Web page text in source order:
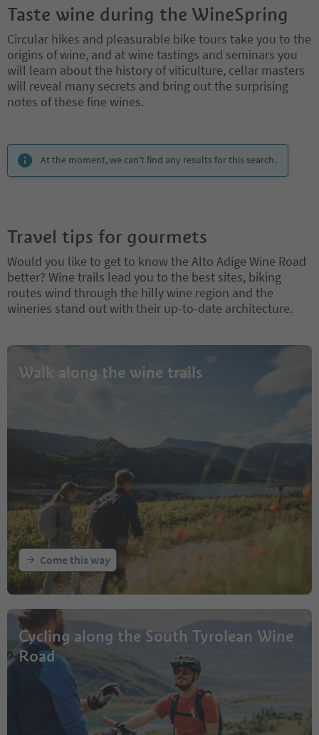
Taste wine during the WineSpring
Circular hikes and pleasurable bike tours take you to the
origins of wine, and at wine tastings and seminars you
will learn about the history of viticulture, cellar masters
will reveal many secrets and bring out the surprising
notes of these fine wines.
At the moment, we can't find any results for this search.
Travel tips for gourmets
Would you like to get to know the Alto Adige Wine Road
better? Wine trails lead you to the best sites, biking
routes wind through the hilly wine region and the
wineries stand out with their up-to-date architecture.
Walk along the wine trails
Come this way
Cycling along the South Tyrolean Wine
Road